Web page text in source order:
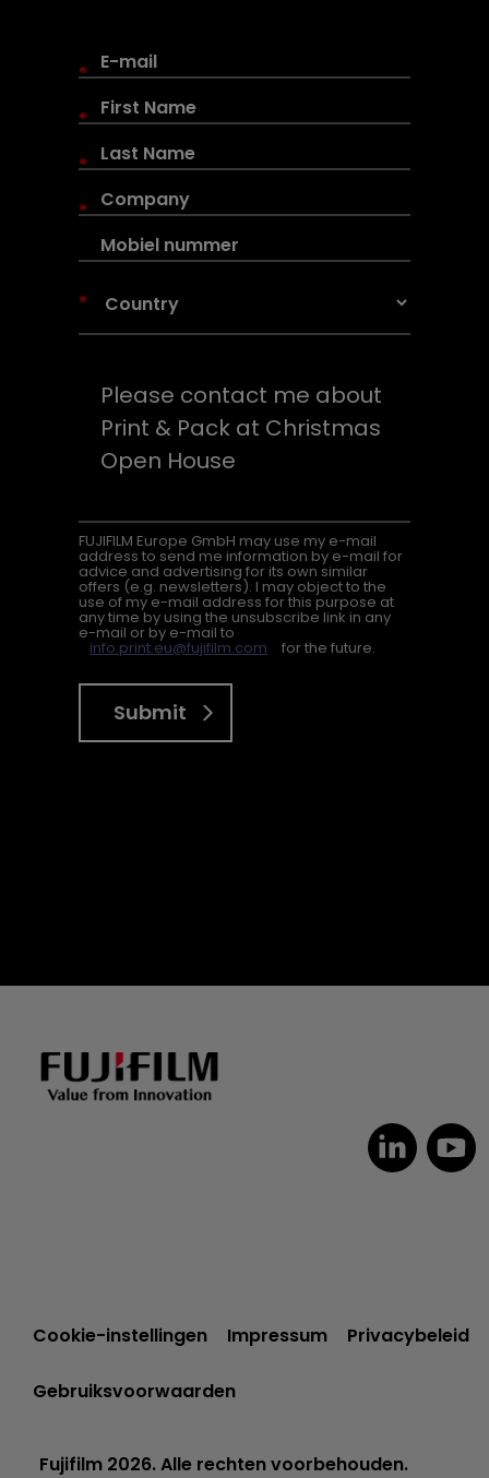
*
*
*
*
*
FUJIFILM Europe GmbH may use my e-mail
address to send me information by e-mail for
advice and advertising for its own similar
offers (e.g. newsletters). I may object to the
use of my e-mail address for this purpose at
any time by using the unsubscribe link in any
e-mail or by e-mail to
info.print.eu@fujifilm.com for the future.
Submit
Cookie-instellingen Impressum Privacybeleid
Gebruiksvoorwaarden
Fujifilm 2026. Alle rechten voorbehouden.